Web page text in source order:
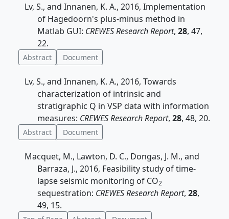
Lv, S., and Innanen, K. A., 2016, Implementation
of Hagedoorn's plus-minus method in
Matlab GUI: CREWES Research Report, 28, 47,
22.
Abstract Document
Lv, S., and Innanen, K. A., 2016, Towards
characterization of intrinsic and
stratigraphic Q in VSP data with information
measures: CREWES Research Report, 28, 48, 20.
Abstract Document
Macquet, M., Lawton, D. C., Dongas, J. M., and
Barraza, J., 2016, Feasibility study of time-
lapse seismic monitoring of CO2
sequestration: CREWES Research Report, 28,
49, 15.